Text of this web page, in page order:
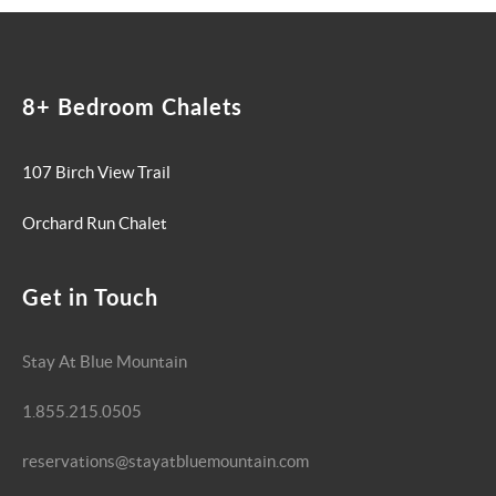
8+ Bedroom Chalets
107 Birch View Trail
Orchard Run Chalet
Get in Touch
Stay At Blue Mountain
1.855.215.0505
reservations@stayatbluemountain.com